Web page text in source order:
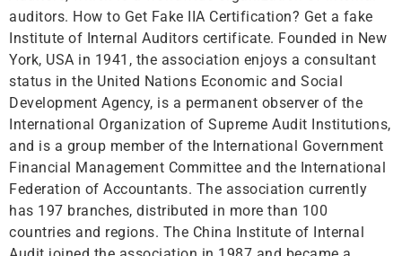
auditors. How to Get Fake IIA Certification? Get a fake
Institute of Internal Auditors certificate. Founded in New
York, USA in 1941, the association enjoys a consultant
status in the United Nations Economic and Social
Development Agency, is a permanent observer of the
International Organization of Supreme Audit Institutions,
and is a group member of the International Government
Financial Management Committee and the International
Federation of Accountants. The association currently
has 197 branches, distributed in more than 100
countries and regions. The China Institute of Internal